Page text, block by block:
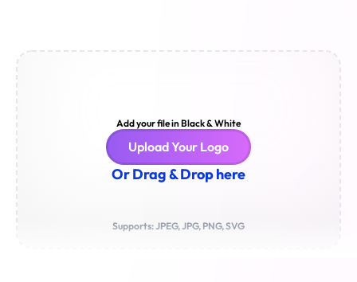
Add your file in Black & White
Upload Your Logo
Or Drag & Drop here
Supports: JPEG, JPG, PNG, SVG